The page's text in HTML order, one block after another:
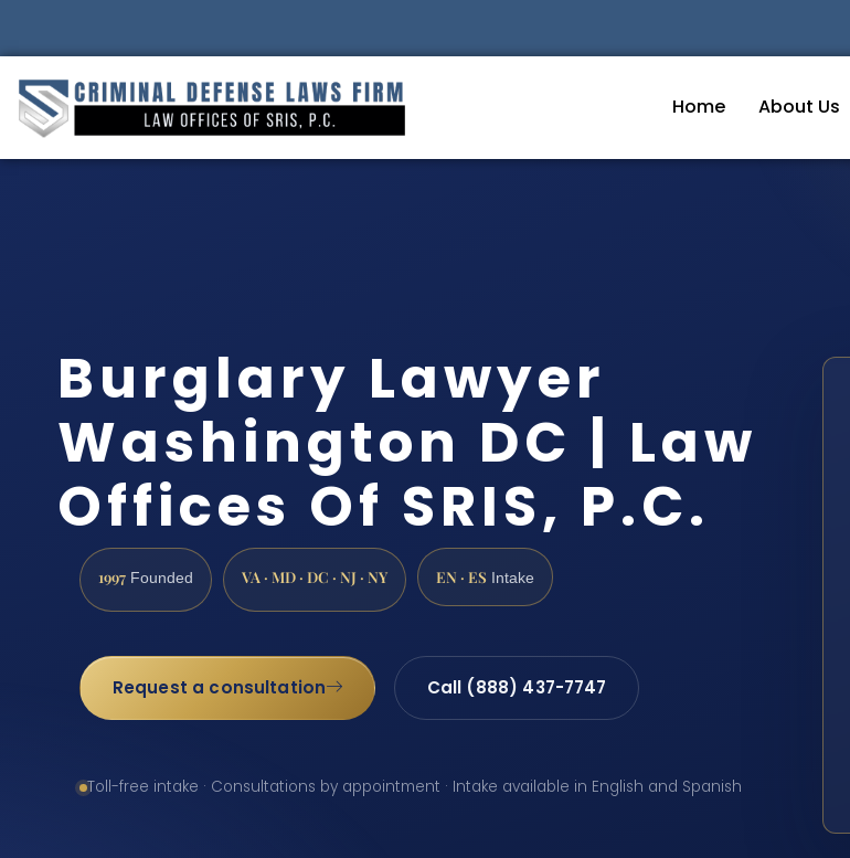
Home About Us
Burglary Lawyer
Washington DC | Law
Offices Of SRIS, P.C.
1997 Founded VA · MD · DC · NJ · NY EN · ES Intake
Request a consultation Call (888) 437-7747
Toll-free intake · Consultations by appointment · Intake available in English and Spanish